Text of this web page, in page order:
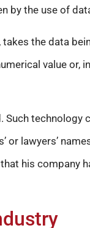
by the use of
the data
value or,
Such technology
or lawyers’
his company